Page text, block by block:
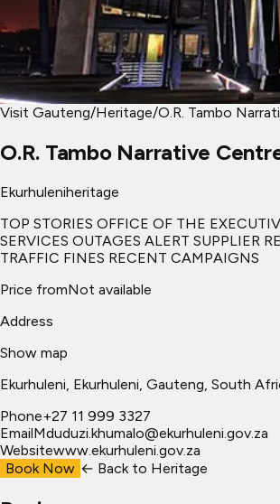
Visit Gauteng/Heritage/O.R. Tambo
O.R. Tambo Narrative
Ekurhuleniheritage
TOP STORIES OFFICE OF THE
SERVICES OUTAGES ALERT SUPPLIER
TRAFFIC FINES RECENT CAMPAIGNS
Price fromNot available
Address
Show map
Ekurhuleni, Ekurhuleni, Gauteng, South
Phone+27 11 999 3327
EmailMduduzi.khumalo@ekurhuleni.gov.za
Websitewww.ekurhuleni.gov.za
Book Now ← Back to Heritage